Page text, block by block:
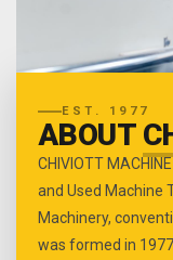
EST. 1977
ABOUT
CHIVIOTT
and Used Machine
Machinery,
was formed in